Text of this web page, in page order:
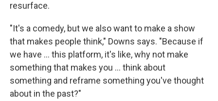
resurface.
"It's a comedy, but we also want to make a show
that makes people think," Downs says. "Because if
we have ... this platform, it's like, why not make
something that makes you ... think about
something and reframe something you've thought
about in the past?"